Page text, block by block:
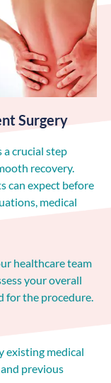
Surgery
a crucial step
recovery.
can expect before
medical
healthcare team
your overall
for the procedure.
existing medical
previous